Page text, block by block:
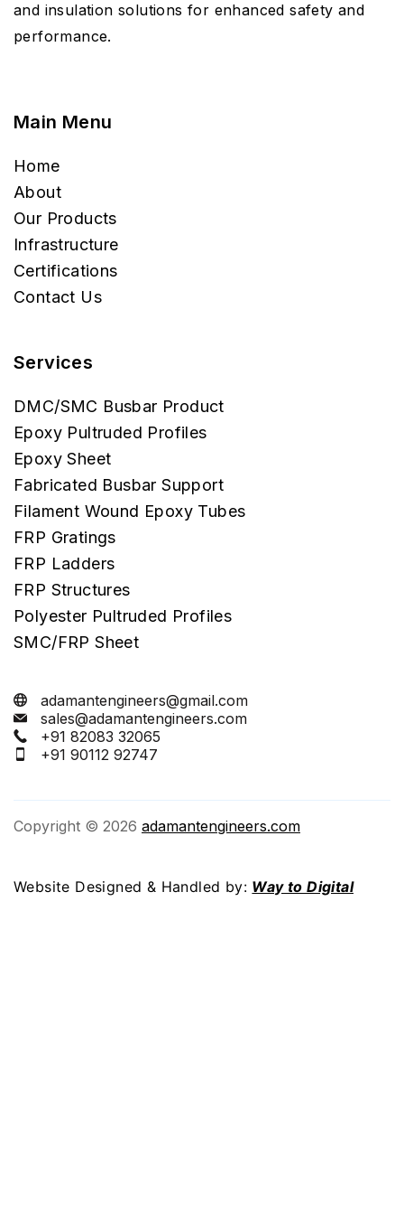
and insulation solutions for enhanced safety and
performance.
Main Menu
Home
About
Our Products
Infrastructure
Certifications
Contact Us
Services
DMC/SMC Busbar Product
Epoxy Pultruded Profiles
Epoxy Sheet
Fabricated Busbar Support
Filament Wound Epoxy Tubes
FRP Gratings
FRP Ladders
FRP Structures
Polyester Pultruded Profiles
SMC/FRP Sheet
adamantengineers@gmail.com
sales@adamantengineers.com
+91 82083 32065
+91 90112 92747
Copyright © 2026 adamantengineers.com
Website Designed & Handled by: Way to Digital